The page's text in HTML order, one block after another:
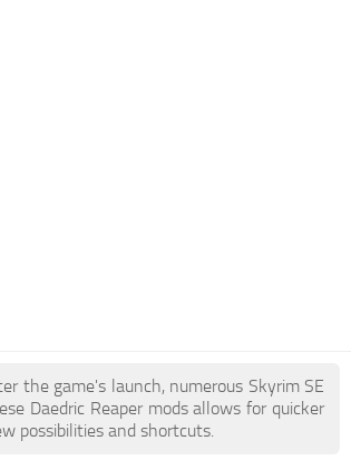
the game's launch, numerous Skyrim SE
Daedric Reaper mods allows for quicker
possibilities and shortcuts.